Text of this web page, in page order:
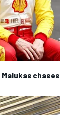
chases